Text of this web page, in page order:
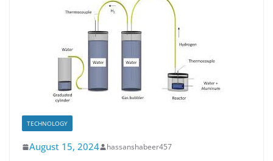
TECHNOLOGY
August 15, 2024 hassanshabeer457